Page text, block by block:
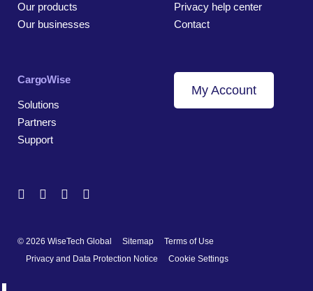
Our products
Our businesses
Privacy help center
Contact
CargoWise
Solutions
Partners
Support
My Account
© 2026 WiseTech Global Sitemap
Terms of Use
Privacy and Data Protection Notice
Cookie Settings